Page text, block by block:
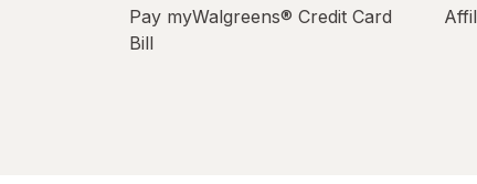
Pay myWalgreens® Credit Card
Bill